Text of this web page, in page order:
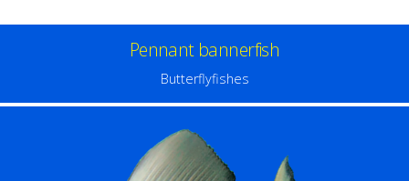
Pennant bannerfish
Butterflyfishes